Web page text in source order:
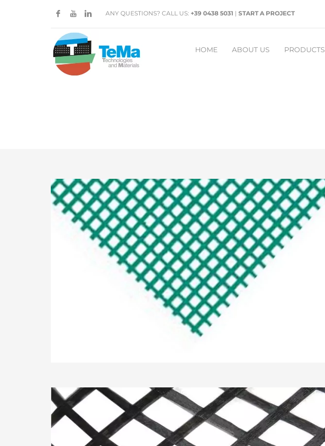
ANY QUESTIONS? CALL US: +39 0438 5031 | START A PROJECT
HOME ABOUT US PRODUCTS